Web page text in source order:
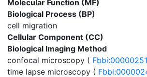
Molecular Function (MF)
Biological Process (BP)
cell migration
Cellular Component (CC)
Biological Imaging Method
confocal microscopy ( Fbbi:00000251
time lapse microscopy (